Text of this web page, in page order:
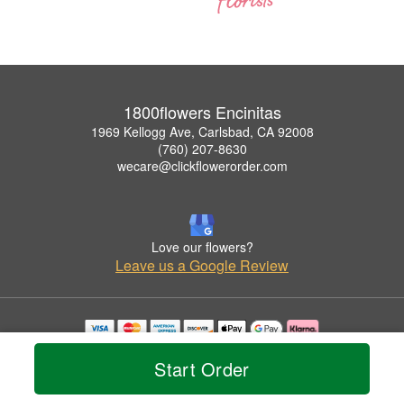
Start Order
1800flowers Encinitas
1969 Kellogg Ave, Carlsbad, CA 92008
(760) 207-8630
wecare@clickflowerorder.com
Love our flowers?
Leave us a Google Review
Copyrighted images herein are used with permission by 1800flowers Encinitas.
© 2026 All Rights Reserved.
Privacy Policy Accessibility Statement